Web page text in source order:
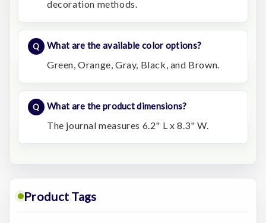
decoration methods.
What are the available color options?
Green, Orange, Gray, Black, and Brown.
What are the product dimensions?
The journal measures 6.2" L x 8.3" W.
Product Tags